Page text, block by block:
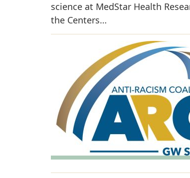
science at MedStar Health
the Centers…